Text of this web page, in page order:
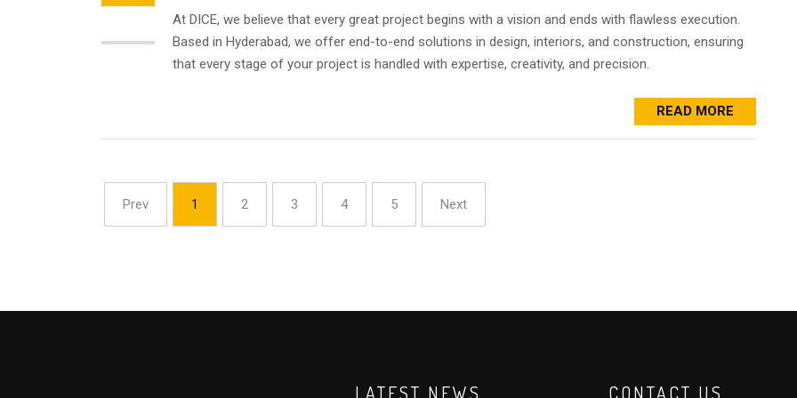
At DICE, we believe that every great project begins with a vision and ends with flawless execution.
Based in Hyderabad, we offer end-to-end solutions in design, interiors, and construction, ensuring
that every stage of your project is handled with expertise, creativity, and precision.
READ MORE
Prev 1 2 3 4 5 Next
LATEST NEWS CONTACT US